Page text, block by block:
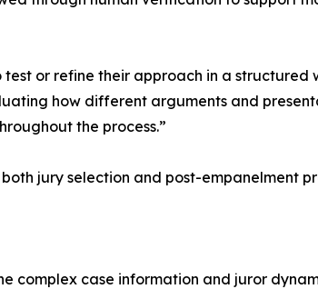
or refine their approach in a structured
how different arguments and
the process.”
jury selection and post-empanelment
complex case information and juror